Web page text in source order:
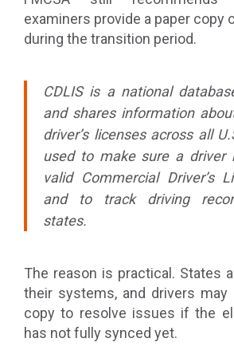
examiners provide a paper copy
during the transition period.
CDLIS is a national
and shares information
driver’s licenses across all
used to make sure a driver
valid Commercial Driver’s
and to track driving
states.
The reason is practical. States
their systems, and drivers may
copy to resolve issues if the
has not fully synced yet.